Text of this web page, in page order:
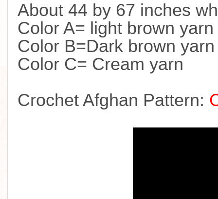
About 44 by 67 inches
Color A= light brown yarn
Color B=Dark brown yarn
Color C= Cream yarn
Crochet Afghan Pattern: